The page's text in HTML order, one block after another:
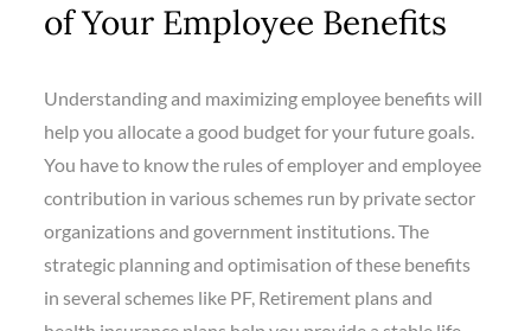
of Your Employee Benefits
Understanding and maximizing employee benefits will
help you allocate a good budget for your future goals.
You have to know the rules of employer and employee
contribution in various schemes run by private sector
organizations and government institutions. The
strategic planning and optimisation of these benefits
in several schemes like PF, Retirement plans and